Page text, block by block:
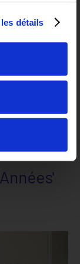
détails
will allow